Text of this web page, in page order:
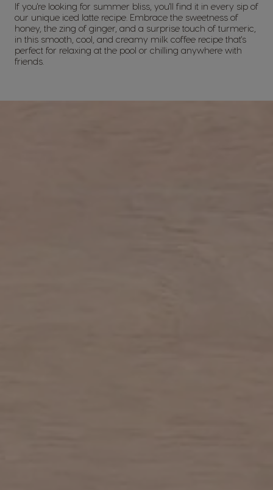
If you're looking for summer bliss, you'll find it in every sip of
our unique iced latte recipe. Embrace the sweetness of
honey, the zing of ginger, and a surprise touch of turmeric,
in this smooth, cool, and creamy milk coffee recipe that's
perfect for relaxing at the pool or chilling anywhere with
friends.